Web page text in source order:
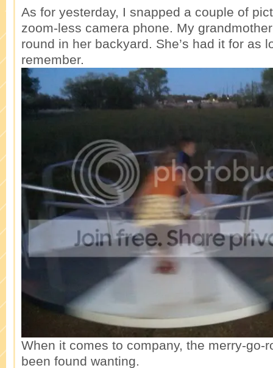
As for yesterday, I snapped a couple of
zoom-less camera phone. My
round in her backyard. She’s had it for as
remember.
When it comes to company, the merry-go-
been found wanting.